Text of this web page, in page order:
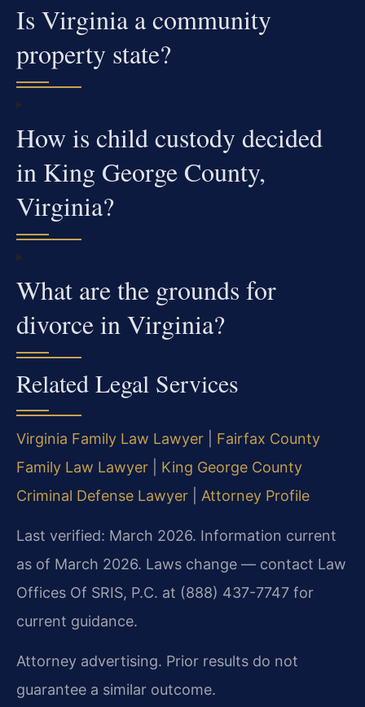
Is Virginia a community
property state?
How is child custody decided
in King George County,
Virginia?
What are the grounds for
divorce in Virginia?
Related Legal Services
Virginia Family Law Lawyer
Fairfax County
Family Law Lawyer
King George County
Criminal Defense Lawyer
Attorney Profile
Last verified: March 2026. Information current
as of March 2026. Laws change — contact Law
Offices Of SRIS, P.C. at (888) 437-7747 for
current guidance.
Attorney advertising. Prior results do not
guarantee a similar outcome.